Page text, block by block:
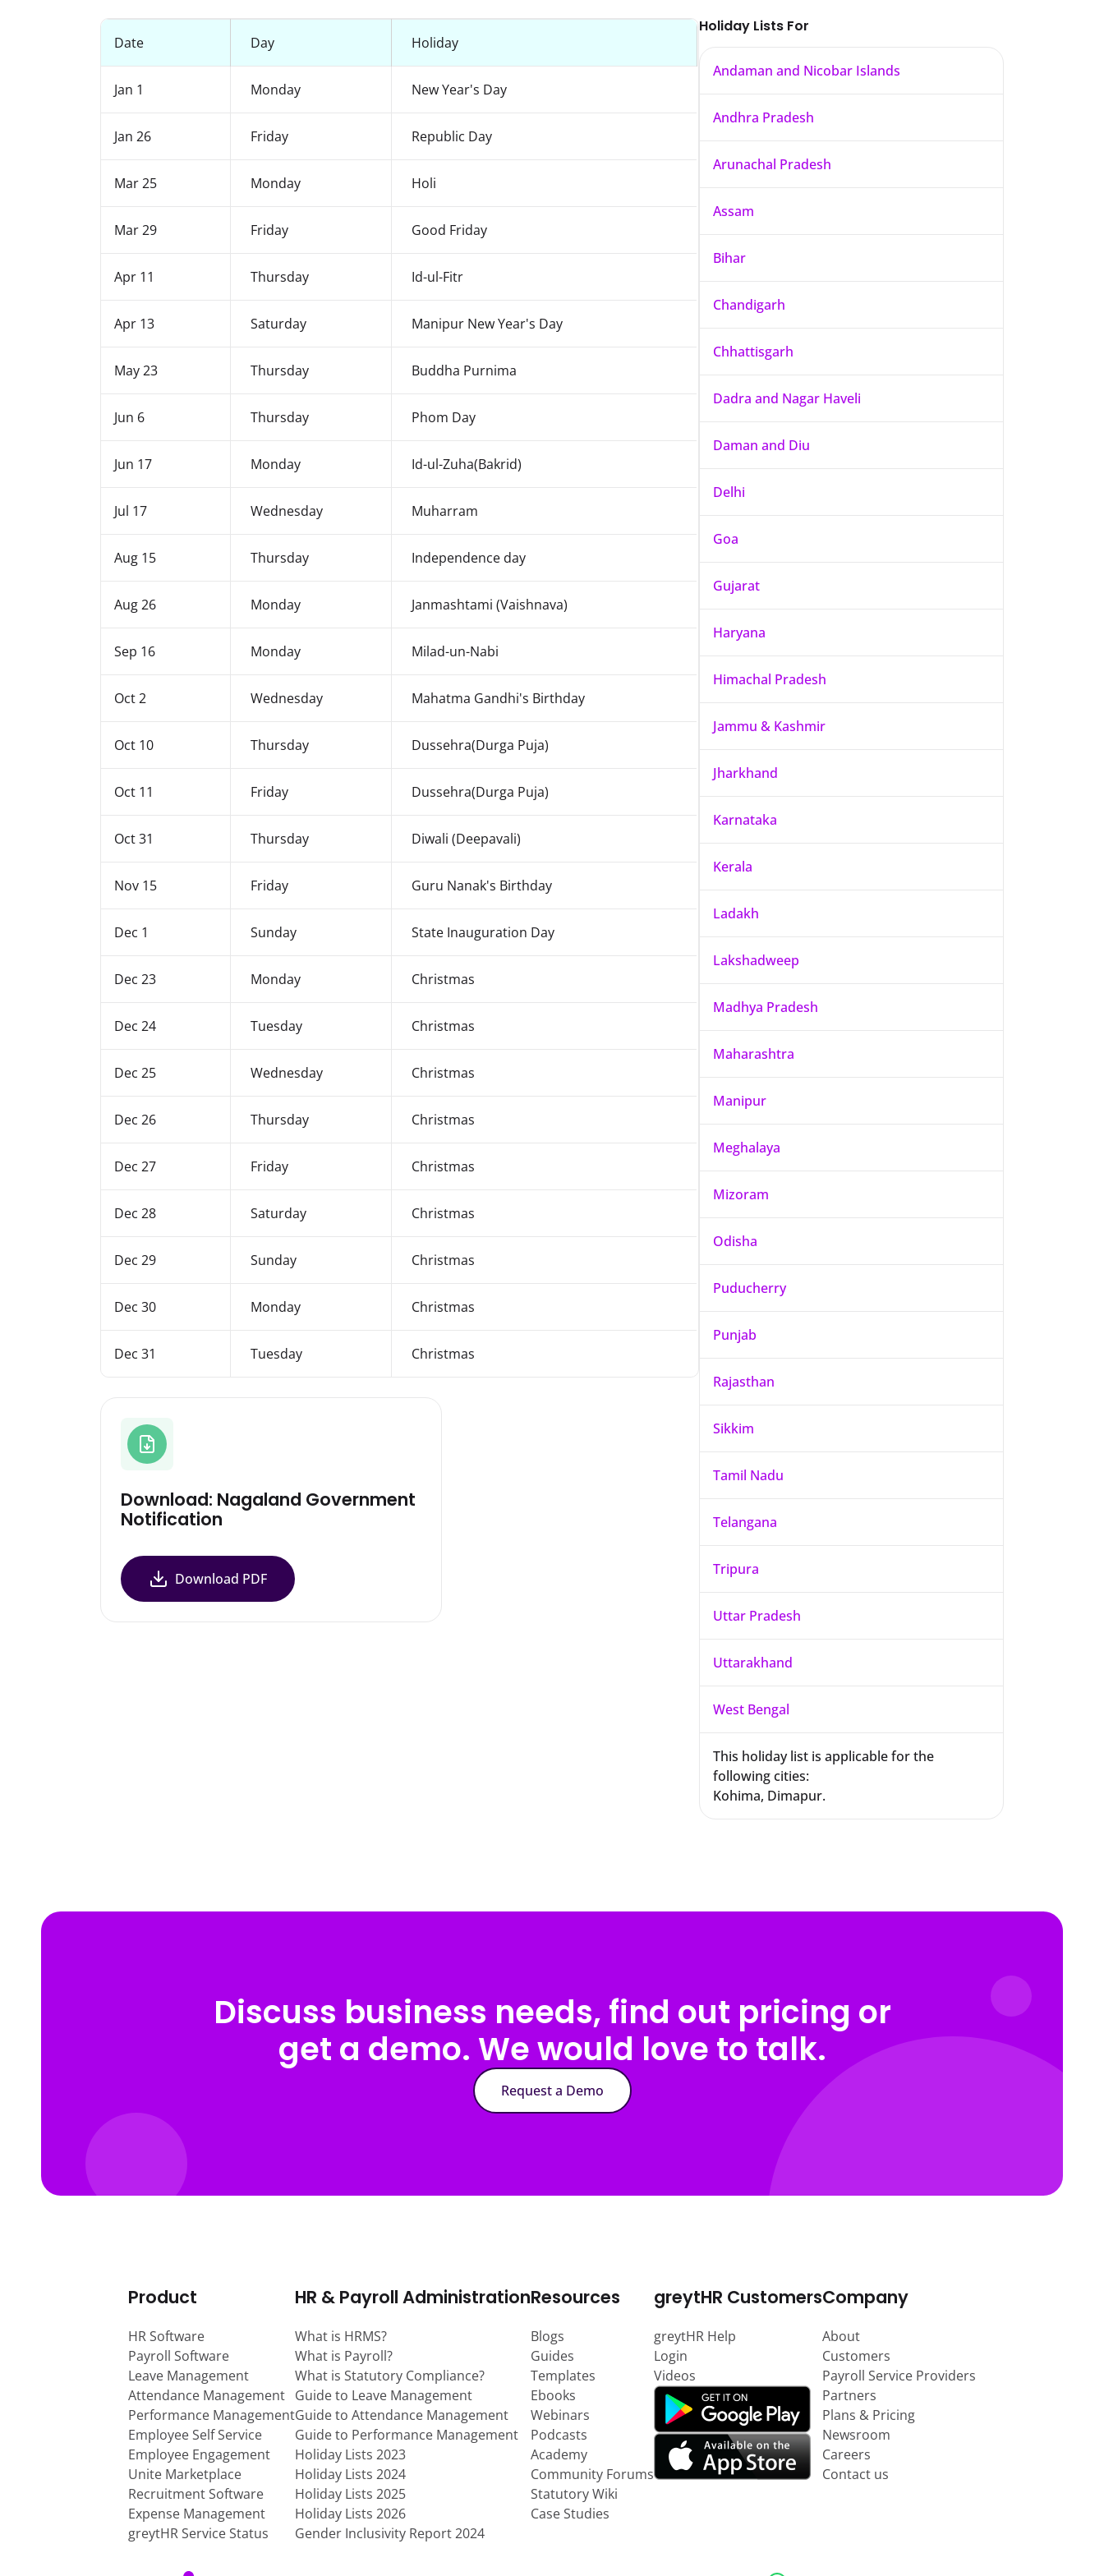
Date Day Holiday
Jan 1 Monday New Year's Day
Jan 26 Friday Republic Day
Mar 25 Monday Holi
Mar 29 Friday Good Friday
Apr 11 Thursday Id-ul-Fitr
Apr 13 Saturday Manipur New Year's Day
May 23 Thursday Buddha Purnima
Jun 6 Thursday Phom Day
Jun 17 Monday Id-ul-Zuha(Bakrid)
Jul 17 Wednesday Muharram
Aug 15 Thursday Independence day
Aug 26 Monday Janmashtami (Vaishnava)
Sep 16 Monday Milad-un-Nabi
Oct 2 Wednesday Mahatma Gandhi's Birthday
Oct 10 Thursday Dussehra(Durga Puja)
Oct 11 Friday Dussehra(Durga Puja)
Oct 31 Thursday Diwali (Deepavali)
Nov 15 Friday Guru Nanak's Birthday
Dec 1 Sunday State Inauguration Day
Dec 23 Monday Christmas
Dec 24 Tuesday Christmas
Dec 25 Wednesday Christmas
Dec 26 Thursday Christmas
Dec 27 Friday Christmas
Dec 28 Saturday Christmas
Dec 29 Sunday Christmas
Dec 30 Monday Christmas
Dec 31 Tuesday Christmas
Download: Nagaland Government
Notification
Download PDF
Holiday Lists For
Andaman and Nicobar Islands
Andhra Pradesh
Arunachal Pradesh
Assam
Bihar
Chandigarh
Chhattisgarh
Dadra and Nagar Haveli
Daman and Diu
Delhi
Goa
Gujarat
Haryana
Himachal Pradesh
Jammu & Kashmir
Jharkhand
Karnataka
Kerala
Ladakh
Lakshadweep
Madhya Pradesh
Maharashtra
Manipur
Meghalaya
Mizoram
Odisha
Puducherry
Punjab
Rajasthan
Sikkim
Tamil Nadu
Telangana
Tripura
Uttar Pradesh
Uttarakhand
West Bengal
This holiday list is applicable for the
following cities:
Kohima, Dimapur.
Discuss business needs, find out pricing or
get a demo. We would love to talk.
Request a Demo
Product
HR Software
Payroll Software
Leave Management
Attendance Management
Performance Management
Employee Self Service
Employee Engagement
Unite Marketplace
Recruitment Software
Expense Management
greytHR Service Status
HR & Payroll Administration
What is HRMS?
What is Payroll?
What is Statutory Compliance?
Guide to Leave Management
Guide to Attendance Management
Guide to Performance Management
Holiday Lists 2023
Holiday Lists 2024
Holiday Lists 2025
Holiday Lists 2026
Gender Inclusivity Report 2024
Resources
Blogs
Guides
Templates
Ebooks
Webinars
Podcasts
Academy
Community Forums
Statutory Wiki
Case Studies
greytHR Customers
greytHR Help
Login
Videos
Company
About
Customers
Payroll Service Providers
Partners
Plans & Pricing
Newsroom
Careers
Contact us